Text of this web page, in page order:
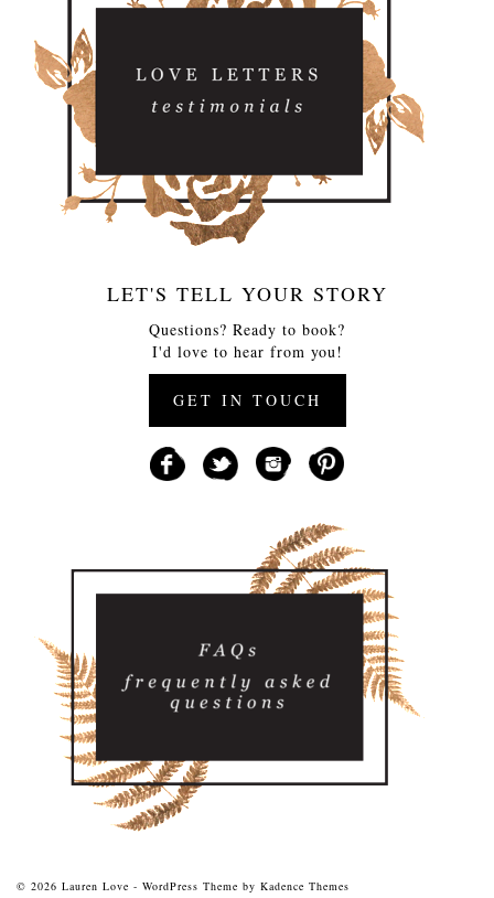
LET'S TELL YOUR STORY
Questions? Ready to book?
I'd love to hear from you!
GET IN TOUCH
© 2026 Lauren Love - WordPress Theme by Kadence Themes